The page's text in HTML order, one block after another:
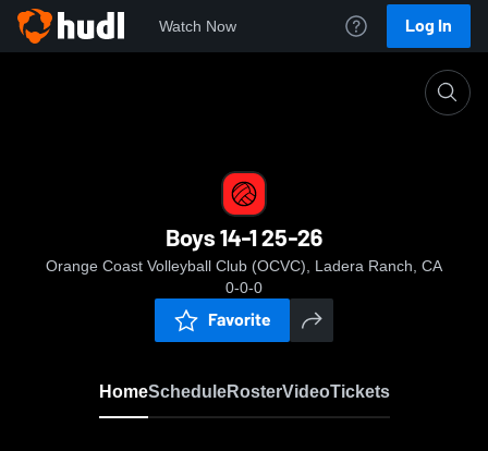
Watch Now Log In
Boys 14-1 25-26
Orange Coast Volleyball Club (OCVC), Ladera Ranch, CA
0-0-0
Favorite
HomeScheduleRosterVideoTickets